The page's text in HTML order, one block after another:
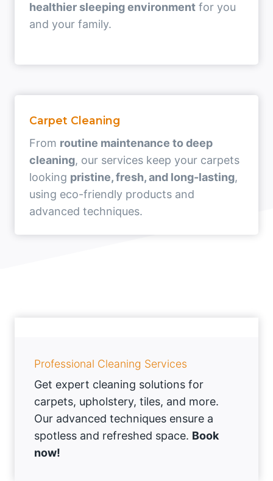
healthier sleeping environment for you
and your family.
Carpet Cleaning
From routine maintenance to deep
cleaning, our services keep your carpets
looking pristine, fresh, and long-lasting,
using eco-friendly products and
advanced techniques.
Professional Cleaning Services
Get expert cleaning solutions for
carpets, upholstery, tiles, and more.
Our advanced techniques ensure a
spotless and refreshed space. Book
now!